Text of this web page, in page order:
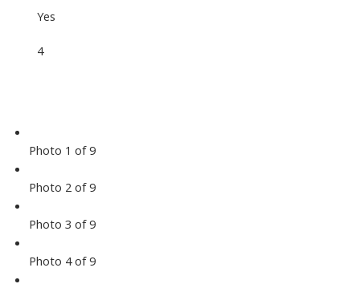
Yes
4
Photo 1 of 9
Photo 2 of 9
Photo 3 of 9
Photo 4 of 9